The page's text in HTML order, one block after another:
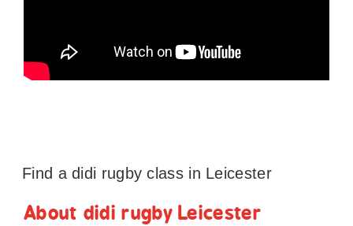
Find a didi rugby class in Leicester
About didi rugby Leicester